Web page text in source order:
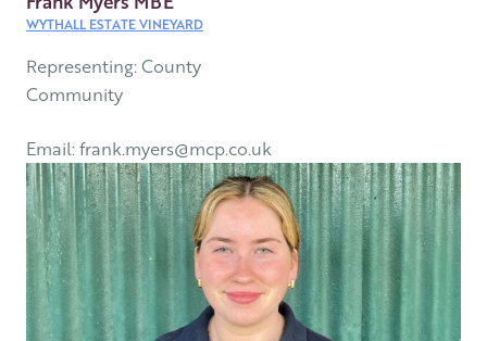
WYTHALL ESTATE VINEYARD
Representing: County
Community
Email: frank.myers@mcp.co.uk